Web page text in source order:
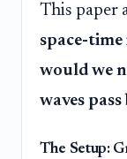
This paper
space-
would we
waves pass
The Setup: